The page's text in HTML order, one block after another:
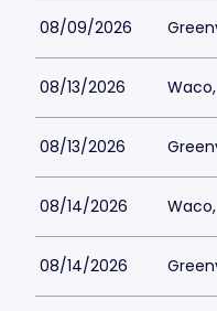
08/09/2026
08/13/2026
08/13/2026
08/14/2026
08/14/2026